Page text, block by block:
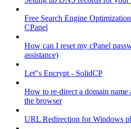
Free Search Engine
CPanel
How can I reset my cPanel
assistance)
Let"s Encrypt - SolidCP
How to re-direct a domain
the browser
URL Redirection for Windows